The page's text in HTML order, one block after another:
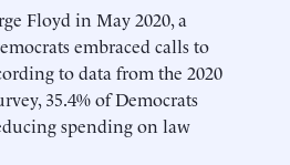
Floyd in May 2020, a
embraced calls to
to data from the 2020
35.4% of Democrats
spending on law